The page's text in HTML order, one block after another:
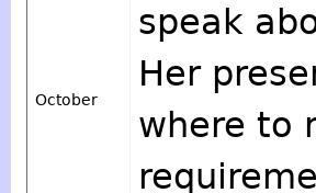
October
speak
Her
where to